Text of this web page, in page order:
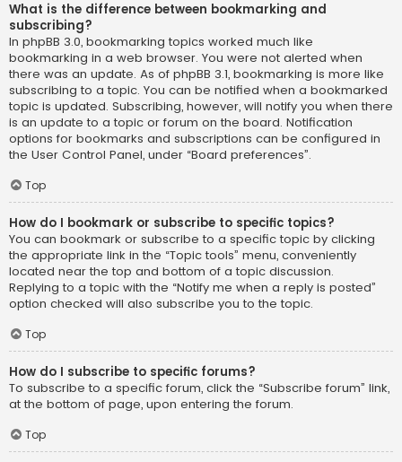
What is the difference between bookmarking and
subscribing?
In phpBB 3.0, bookmarking topics worked much like
bookmarking in a web browser. You were not alerted when
there was an update. As of phpBB 3.1, bookmarking is more like
subscribing to a topic. You can be notified when a bookmarked
topic is updated. Subscribing, however, will notify you when there
is an update to a topic or forum on the board. Notification
options for bookmarks and subscriptions can be configured in
the User Control Panel, under “Board preferences”.
Top
How do I bookmark or subscribe to specific topics?
You can bookmark or subscribe to a specific topic by clicking
the appropriate link in the “Topic tools” menu, conveniently
located near the top and bottom of a topic discussion.
Replying to a topic with the “Notify me when a reply is posted”
option checked will also subscribe you to the topic.
Top
How do I subscribe to specific forums?
To subscribe to a specific forum, click the “Subscribe forum” link,
at the bottom of page, upon entering the forum.
Top